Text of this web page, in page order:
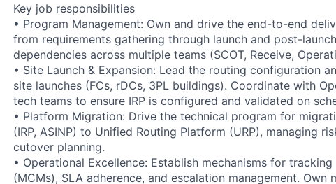
Key job responsibilities
• Program Management: Own and drive the end-to-end
from requirements gathering through launch and post-
dependencies across multiple teams (SCOT, Receive,
• Site Launch & Expansion: Lead the routing configuration
site launches (FCs, rDCs, 3PL buildings). Coordinate with
tech teams to ensure IRP is configured and validated on
• Platform Migration: Drive the technical program for
(IRP, ASINP) to Unified Routing Platform (URP), managing
cutover planning.
• Operational Excellence: Establish mechanisms for
(MCMs), SLA adherence, and escalation management.